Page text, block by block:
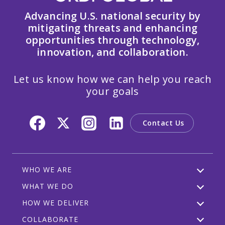
Advancing U.S. national security by
mitigating threats and enhancing
opportunities through technology,
innovation, and collaboration.
Let us know how we can help you reach
your goals
Contact Us
WHO WE ARE
WHAT WE DO
HOW WE DELIVER
COLLABORATE